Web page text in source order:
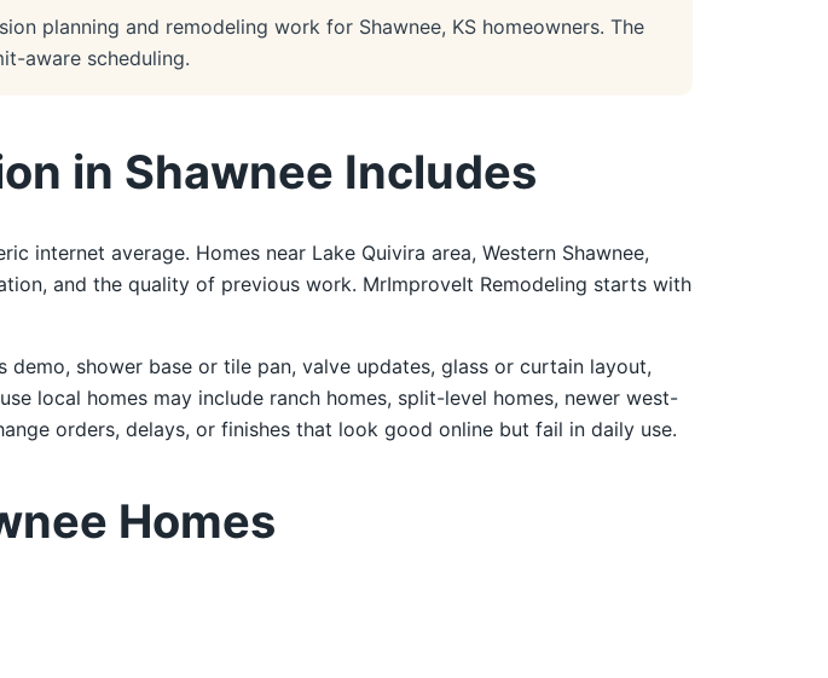
planning and remodeling work for Shawnee, KS homeowners. The
aware scheduling.
in Shawnee Includes
internet average. Homes near Lake Quivira area, Western Shawnee,
and the quality of previous work. MrImproveIt Remodeling starts with
shower base or tile pan, valve updates, glass or curtain layout,
local homes may include ranch homes, split-level homes, newer west-
orders, delays, or finishes that look good online but fail in daily use.
Homes